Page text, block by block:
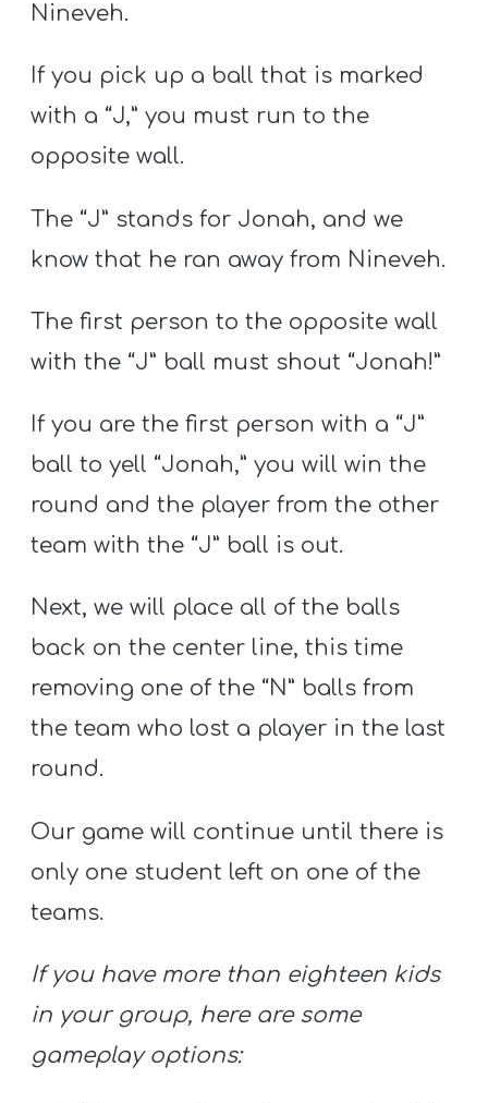
Nineveh.
If you pick up a ball that is marked
with a “J,” you must run to the
opposite wall.
The “J” stands for Jonah, and we
know that he ran away from Nineveh.
The first person to the opposite wall
with the “J” ball must shout “Jonah!”
If you are the first person with a “J”
ball to yell “Jonah,” you will win the
round and the player from the other
team with the “J” ball is out.
Next, we will place all of the balls
back on the center line, this time
removing one of the “N” balls from
the team who lost a player in the last
round.
Our game will continue until there is
only one student left on one of the
teams.
If you have more than eighteen kids
in your group, here are some
gameplay options: